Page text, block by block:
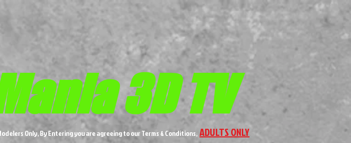
ania 3D TV
Only, By Entering you are agreeing to our Terms & Conditions, ADULTS ONLY